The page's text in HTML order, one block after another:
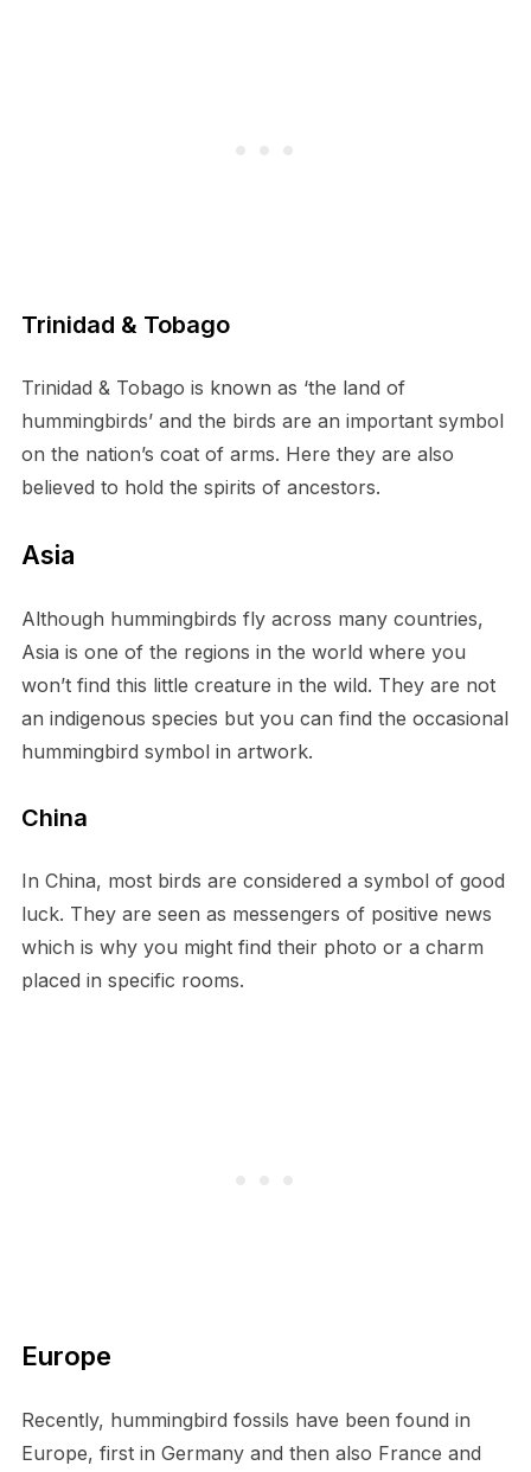
Trinidad & Tobago
Trinidad & Tobago is known as ‘the land of
hummingbirds’ and the birds are an important symbol
on the nation’s coat of arms. Here they are also
believed to hold the spirits of ancestors.
Asia
Although hummingbirds fly across many countries,
Asia is one of the regions in the world where you
won’t find this little creature in the wild. They are not
an indigenous species but you can find the occasional
hummingbird symbol in artwork.
China
In China, most birds are considered a symbol of good
luck. They are seen as messengers of positive news
which is why you might find their photo or a charm
placed in specific rooms.
Europe
Recently, hummingbird fossils have been found in
Europe, first in Germany and then also France and